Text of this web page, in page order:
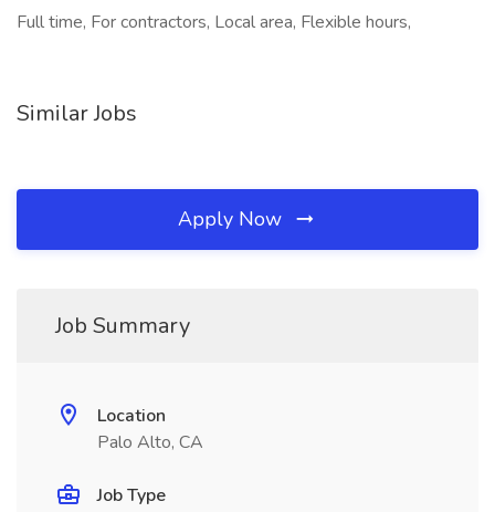
Full time, For contractors, Local area, Flexible hours,
Similar Jobs
Apply Now
Job Summary
Location
Palo Alto, CA
Job Type